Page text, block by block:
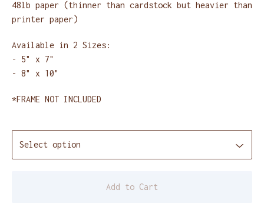
48lb paper (thinner than cardstock but heavier than
printer paper)
Available in 2 Sizes:
- 5" x 7"
- 8" x 10"
*FRAME NOT INCLUDED
Add to Cart